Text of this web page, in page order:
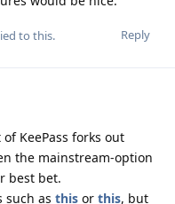
Reply
to this.
KeePass forks out
the mainstream-option
best bet.
such as this or this, but